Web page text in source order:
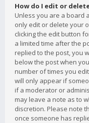
How do I edit or
Unless you are a board
only edit or delete your
clicking the edit button
a limited time after the
replied to the post, you
below the post when
number of times you
will only appear if
if a moderator or
may leave a note as to
discretion. Please note
once someone has